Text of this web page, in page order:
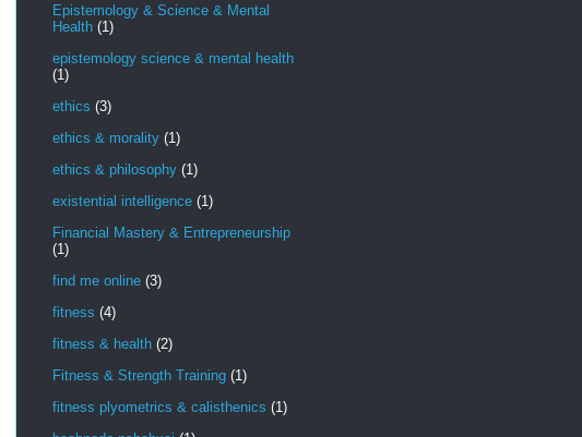
Epistemology & Science & Mental
Health (1)
epistemology science & mental health
(1)
ethics (3)
ethics & morality (1)
ethics & philosophy (1)
existential intelligence (1)
Financial Mastery & Entrepreneurship
(1)
find me online (3)
fitness (4)
fitness & health (2)
Fitness & Strength Training (1)
fitness plyometrics & calisthenics (1)